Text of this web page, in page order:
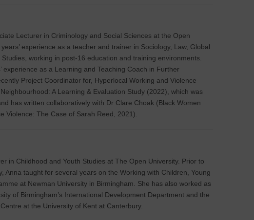
Lecturer in Criminology and Social Sciences at the Open
experience as a teacher and trainer in Sociology, Law, Global
working in post-16 education and training environments.
experience as a Learning and Teaching Coach in Further
Project Coordinator for, Hyperlocal Working and Violence
A Learning & Evaluation Study (2022), which was
has written collaboratively with Dr Clare Choak (Black Women
Violence: The Case of Sarah Reed, 2021).
in Childhood and Youth Studies at The Open University. Prior to
Anna taught for several years on the Working with Children, Young
at Newman University in Birmingham. She has also worked as
of Birmingham’s International Development Department and the
at the University of Kent at Canterbury.